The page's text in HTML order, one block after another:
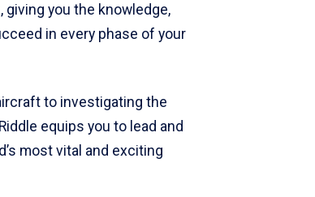
you the knowledge,
in every phase of your
to investigating the
equips you to lead and
most vital and exciting